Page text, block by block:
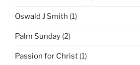
Oswald J Smith (1)
Palm Sunday (2)
Passion for Christ (1)